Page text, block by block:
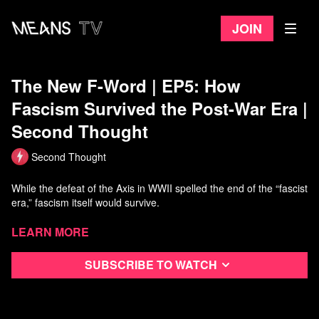
Join
The New F-Word | EP5: How
Fascism Survived the Post-War Era |
Second Thought
Second Thought
While the defeat of the Axis in WWII spelled the end of the “fascist
era,” fascism itself would survive.
Driven underground for a time, it would emerge mutated and
From inspiring so called “lone wolf” terrorists to breeding a new
Learn more
Subscribe to watch